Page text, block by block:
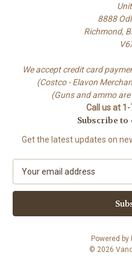
8888
Richmond,
We accept credit card
(Costco - Elavon
(Guns and ammo
Call us at
Subscribe
Get the latest updates on
a
l
Powered by
© 2026